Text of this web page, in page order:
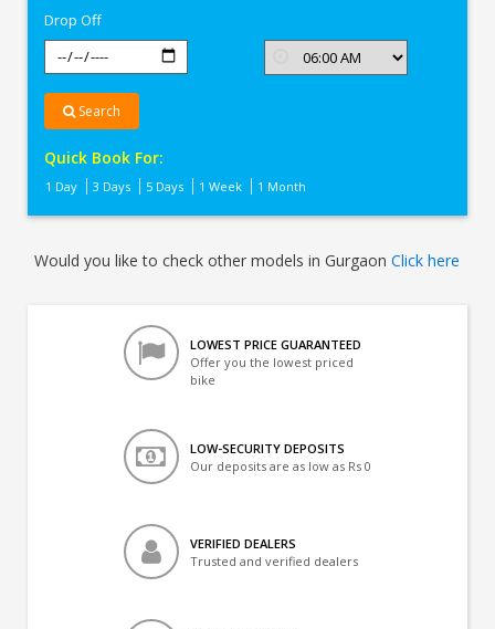
Drop Off
Search
Quick Book For:
1 Day 3 Days 5 Days 1 Week 1 Month
Would you like to check other models in GurgaonClick here
LOWEST PRICE GUARANTEED
Offer you the lowest priced
bike
LOW-SECURITY DEPOSITS
Our deposits are as low as Rs 0
VERIFIED DEALERS
Trusted and verified dealers